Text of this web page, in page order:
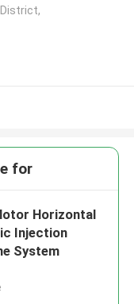
for
Horizontal
Injection
System